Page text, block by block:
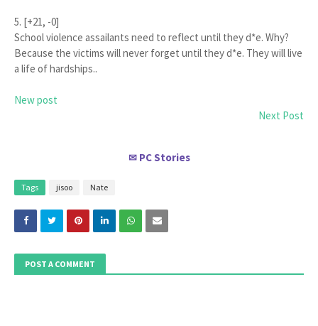
5. [+21, -0]
School violence assailants need to reflect until they d*e. Why?
Because the victims will never forget until they d*e. They will live
a life of hardships..
New post
Next Post
✉ PC Stories
Tags jisoo Nate
POST A COMMENT